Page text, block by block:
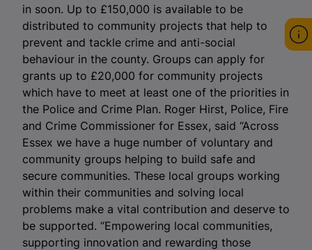
in soon. Up to £150,000 is available to be
distributed to community projects that help to
prevent and tackle crime and anti-social
behaviour in the county. Groups can apply for
grants up to £20,000 for community projects
which have to meet at least one of the priorities in
the Police and Crime Plan. Roger Hirst, Police, Fire
and Crime Commissioner for Essex, said “Across
Essex we have a huge number of voluntary and
community groups helping to build safe and
secure communities. These local groups working
within their communities and solving local
problems make a vital contribution and deserve to
be supported. “Empowering local communities,
supporting innovation and rewarding those